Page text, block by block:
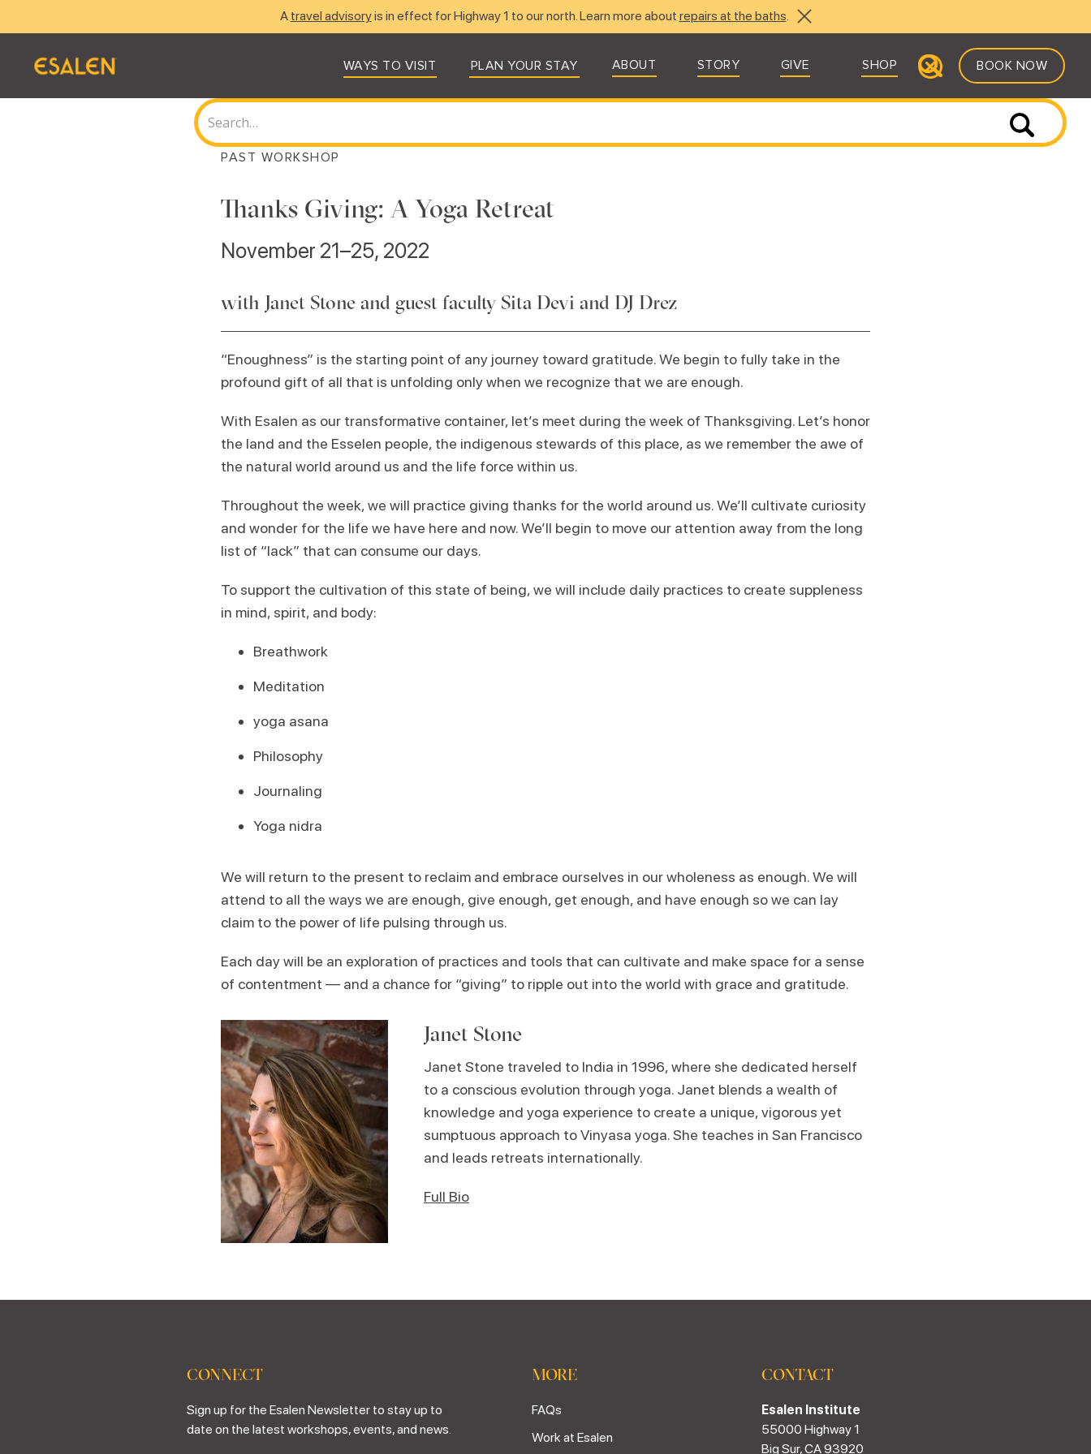
A travel advisoryis in effect for Highway 1 to our north. Learn more about repairs at the baths.
WAYS TO VISIT PLAN YOUR STAY ABOUT STORY GIVE SHOP BOOK NOW
PAST WORKSHOP
Thanks Giving: A Yoga Retreat
November 21–25, 2022
with Janet Stone and guest faculty Sita Devi and DJ Drez
“Enoughness” is the starting point of any journey toward gratitude. We begin to fully take in the
profound gift of all that is unfolding only when we recognize that we are enough.
With Esalen as our transformative container, let’s meet during the week of Thanksgiving. Let’s honor
the land and the Esselen people, the indigenous stewards of this place, as we remember the awe of
the natural world around us and the life force within us.
Throughout the week, we will practice giving thanks for the world around us. We’ll cultivate curiosity
and wonder for the life we have here and now. We’ll begin to move our attention away from the long
list of “lack” that can consume our days.
To support the cultivation of this state of being, we will include daily practices to create suppleness
in mind, spirit, and body:
Breathwork
Meditation
yoga asana
Philosophy
Journaling
Yoga nidra
We will return to the present to reclaim and embrace ourselves in our wholeness as enough. We will
attend to all the ways we are enough, give enough, get enough, and have enough so we can lay
claim to the power of life pulsing through us.
Each day will be an exploration of practices and tools that can cultivate and make space for a sense
of contentment — and a chance for “giving” to ripple out into the world with grace and gratitude.
Janet Stone
Janet Stone traveled to India in 1996, where she dedicated herself
to a conscious evolution through yoga. Janet blends a wealth of
knowledge and yoga experience to create a unique, vigorous yet
sumptuous approach to Vinyasa yoga. She teaches in San Francisco
and leads retreats internationally.
Full Bio
CONNECT
Sign up for the Esalen Newsletter to stay up to
date on the latest workshops, events, and news.
MORE
FAQs
Work at Esalen
CONTACT
Esalen Institute
55000 Highway 1
Big Sur, CA 93920